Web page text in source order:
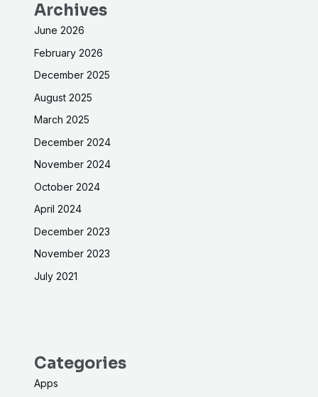
Archives
June 2026
February 2026
December 2025
August 2025
March 2025
December 2024
November 2024
October 2024
April 2024
December 2023
November 2023
July 2021
Categories
Apps